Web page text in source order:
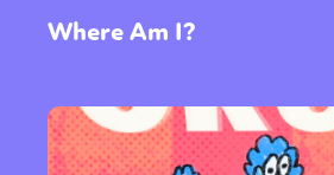
Where Am I?